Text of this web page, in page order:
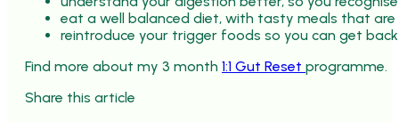
eat a well balanced diet, with tasty meals that are
reintroduce your trigger foods so you can get
Find more about my 3 month 1:1 Gut Reset programme.
Share this article